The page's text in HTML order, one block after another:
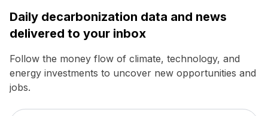
Daily decarbonization data and news
delivered to your inbox
Follow the money flow of climate, technology, and
energy investments to uncover new opportunities and
jobs.